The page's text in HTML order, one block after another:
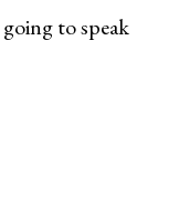
to speak